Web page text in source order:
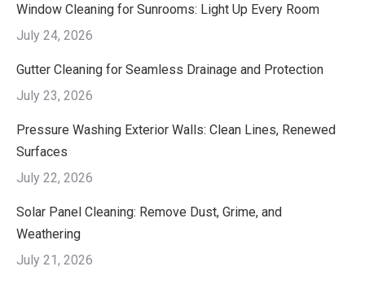
Window Cleaning for Sunrooms: Light Up Every Room
July 24, 2026
Gutter Cleaning for Seamless Drainage and Protection
July 23, 2026
Pressure Washing Exterior Walls: Clean Lines, Renewed
Surfaces
July 22, 2026
Solar Panel Cleaning: Remove Dust, Grime, and
Weathering
July 21, 2026